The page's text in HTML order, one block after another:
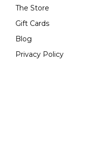
The Store
Gift Cards
Blog
Privacy Policy